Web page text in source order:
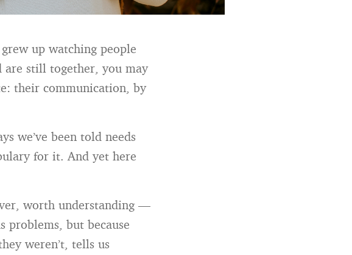
up watching people
are still together, you may
their communication, by
we’ve been told needs
for it. And yet here
worth understanding —
problems, but because
weren’t, tells us